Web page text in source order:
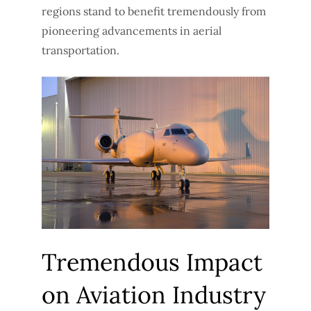
regions stand to benefit tremendously from
pioneering advancements in aerial
transportation.
Tremendous Impact
on Aviation Industry